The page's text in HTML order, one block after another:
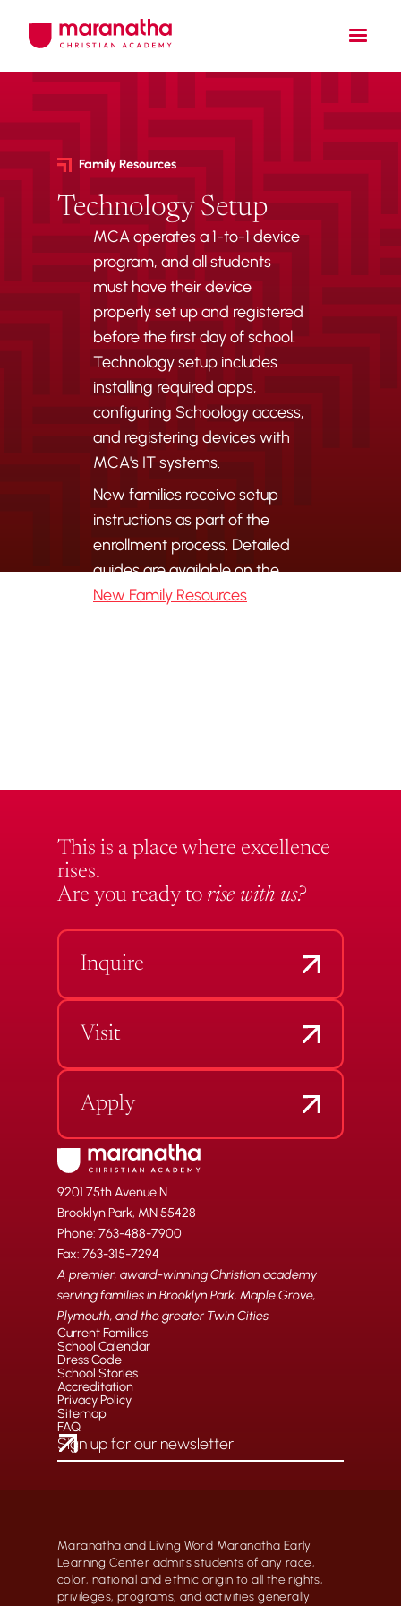
Family Resources
Technology Setup
MCA operates a 1-to-1 device
program, and all students
must have their device
properly set up and registered
before the first day of school.
Technology setup includes
installing required apps,
configuring Schoology access,
and registering devices with
MCA's IT systems.
New families receive setup
instructions as part of the
enrollment process. Detailed
guides are available on the
New Family Resources
This is a place where excellence
rises.
Are you ready to rise with us?
Inquire
Visit
Apply
9201 75th Avenue N
Brooklyn Park, MN 55428
Phone: 763-488-7900
Fax: 763-315-7294
A premier, award-winning Christian academy
serving families in Brooklyn Park, Maple Grove,
Plymouth, and the greater Twin Cities.
Current Families
School Calendar
Dress Code
School Stories
Accreditation
Privacy Policy
Sitemap
FAQ
Maranatha and Living Word Maranatha Early
Learning Center admits students of any race,
color, national and ethnic origin to all the rights,
privileges, programs, and activities generally